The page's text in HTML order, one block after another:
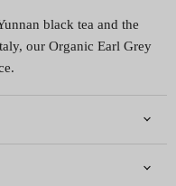
black tea and the
our Organic Earl Grey